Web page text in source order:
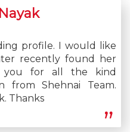
profile. I would like
recently found her
you for all the kind
from Shehnai Team.
Thanks